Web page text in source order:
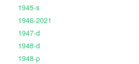
1945-s
1946-2021
1947-d
1948-d
1948-p